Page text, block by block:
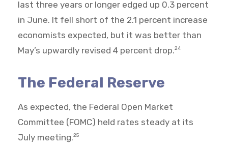
last three years or longer edged up 0.3 percent
in June. It fell short of the 2.1 percent increase
economists expected, but it was better than
May’s upwardly revised 4 percent drop.24
The Federal Reserve
As expected, the Federal Open Market
Committee (FOMC) held rates steady at its
July meeting.25